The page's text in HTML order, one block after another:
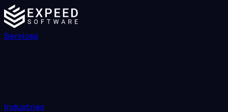
Services
Industries